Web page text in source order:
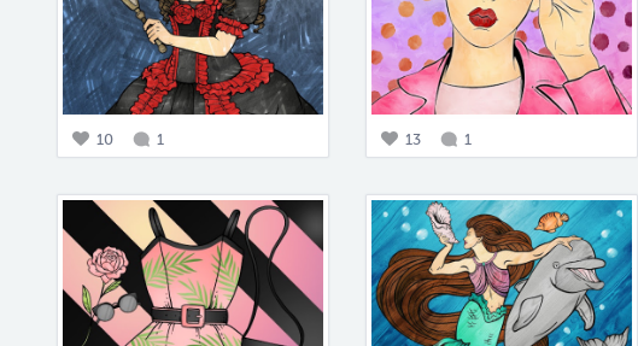
10 1 13 1